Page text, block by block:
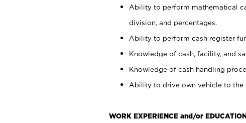
Ability to perform mathematical
division, and percentages.
Ability to perform cash register
Knowledge of cash, facility, and
Knowledge of cash handling
Ability to drive own vehicle to the
WORK EXPERIENCE and/or